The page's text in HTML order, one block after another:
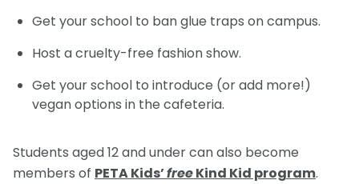
Get your school to ban glue traps on campus.
Host a cruelty-free fashion show.
Get your school to introduce (or add more!)
vegan options in the cafeteria.
Students aged 12 and under can also become
members of PETA Kids’freeKind Kid program.